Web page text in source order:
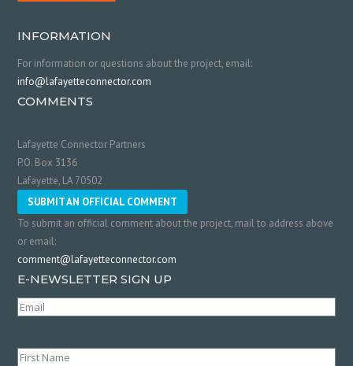
INFORMATION
For information or questions about the project, email:
info@lafayetteconnector.com
COMMENTS
Lafayette Connector Partners
P.O. Box 3136
Lafayette, LA 70502
SUBMIT AN OFFICIAL COMMENT
To submit an official comment about the project, mail to address above
or email:
comment@lafayetteconnector.com
E-NEWSLETTER SIGN UP
Email
Name(Required)